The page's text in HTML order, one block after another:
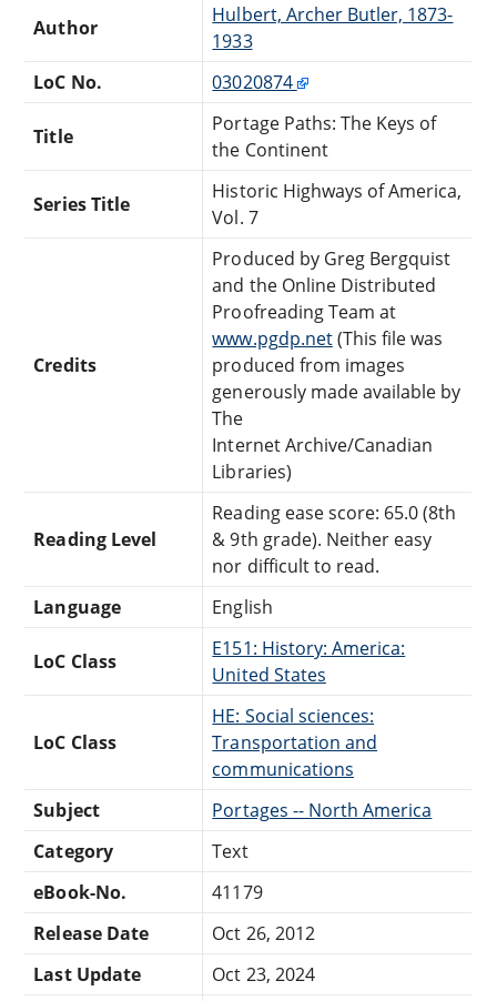
Author
Hulbert, Archer Butler, 1873-
1933
LoC No.
03020874
Title
Portage Paths: The Keys of
the Continent
Series Title
Historic Highways of America,
Vol. 7
Credits
Produced by Greg Bergquist
and the Online Distributed
Proofreading Team at
www.pgdp.net(This file was
produced from images
generously made available by
The
Internet Archive/Canadian
Libraries)
Reading Level
Reading ease score: 65.0 (8th
& 9th grade). Neither easy
nor difficult to read.
Language
English
LoC Class
E151: History: America:
United States
LoC Class
HE: Social sciences:
Transportation and
communications
Subject
Portages -- North America
Category
Text
eBook-No.
41179
Release Date
Oct 26, 2012
Last Update
Oct 23, 2024